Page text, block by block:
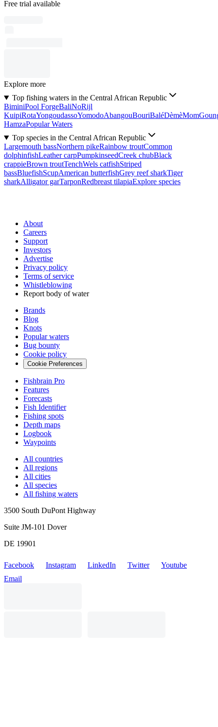
Free trial available
Explore more
Top fishing waters in the Central African Republic
BiminiPool ForgeBaliNoRijl
KuipiRotaYongoudassoYomodoAbangouBouriBaléDèmèMom
HamzaPopular Waters
Top species in the Central African Republic
Largemouth bassNorthern pikeRainbow troutCommon
dolphinfishLeather carpPumpkinseedCreek chubBlack
crappieBrown troutTenchWels catfishStriped
bassBluefishScupAmerican butterfishGrey reef sharkTiger
sharkAlligator garTarponRedbreast tilapiaExplore species
About
Careers
Support
Investors
Advertise
Privacy policy
Terms of service
Whistleblowing
Report body of water
Brands
Blog
Knots
Popular waters
Bug bounty
Cookie policy
Cookie Preferences
Fishbrain Pro
Features
Forecasts
Fish Identifier
Fishing spots
Depth maps
Logbook
Waypoints
All countries
All regions
All cities
All species
All fishing waters
3500 South DuPont Highway
Suite JM-101 Dover
DE 19901
Facebook Instagram LinkedIn Twitter
Youtube
Email